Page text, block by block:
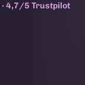
· 4,7/5 Trustpilot